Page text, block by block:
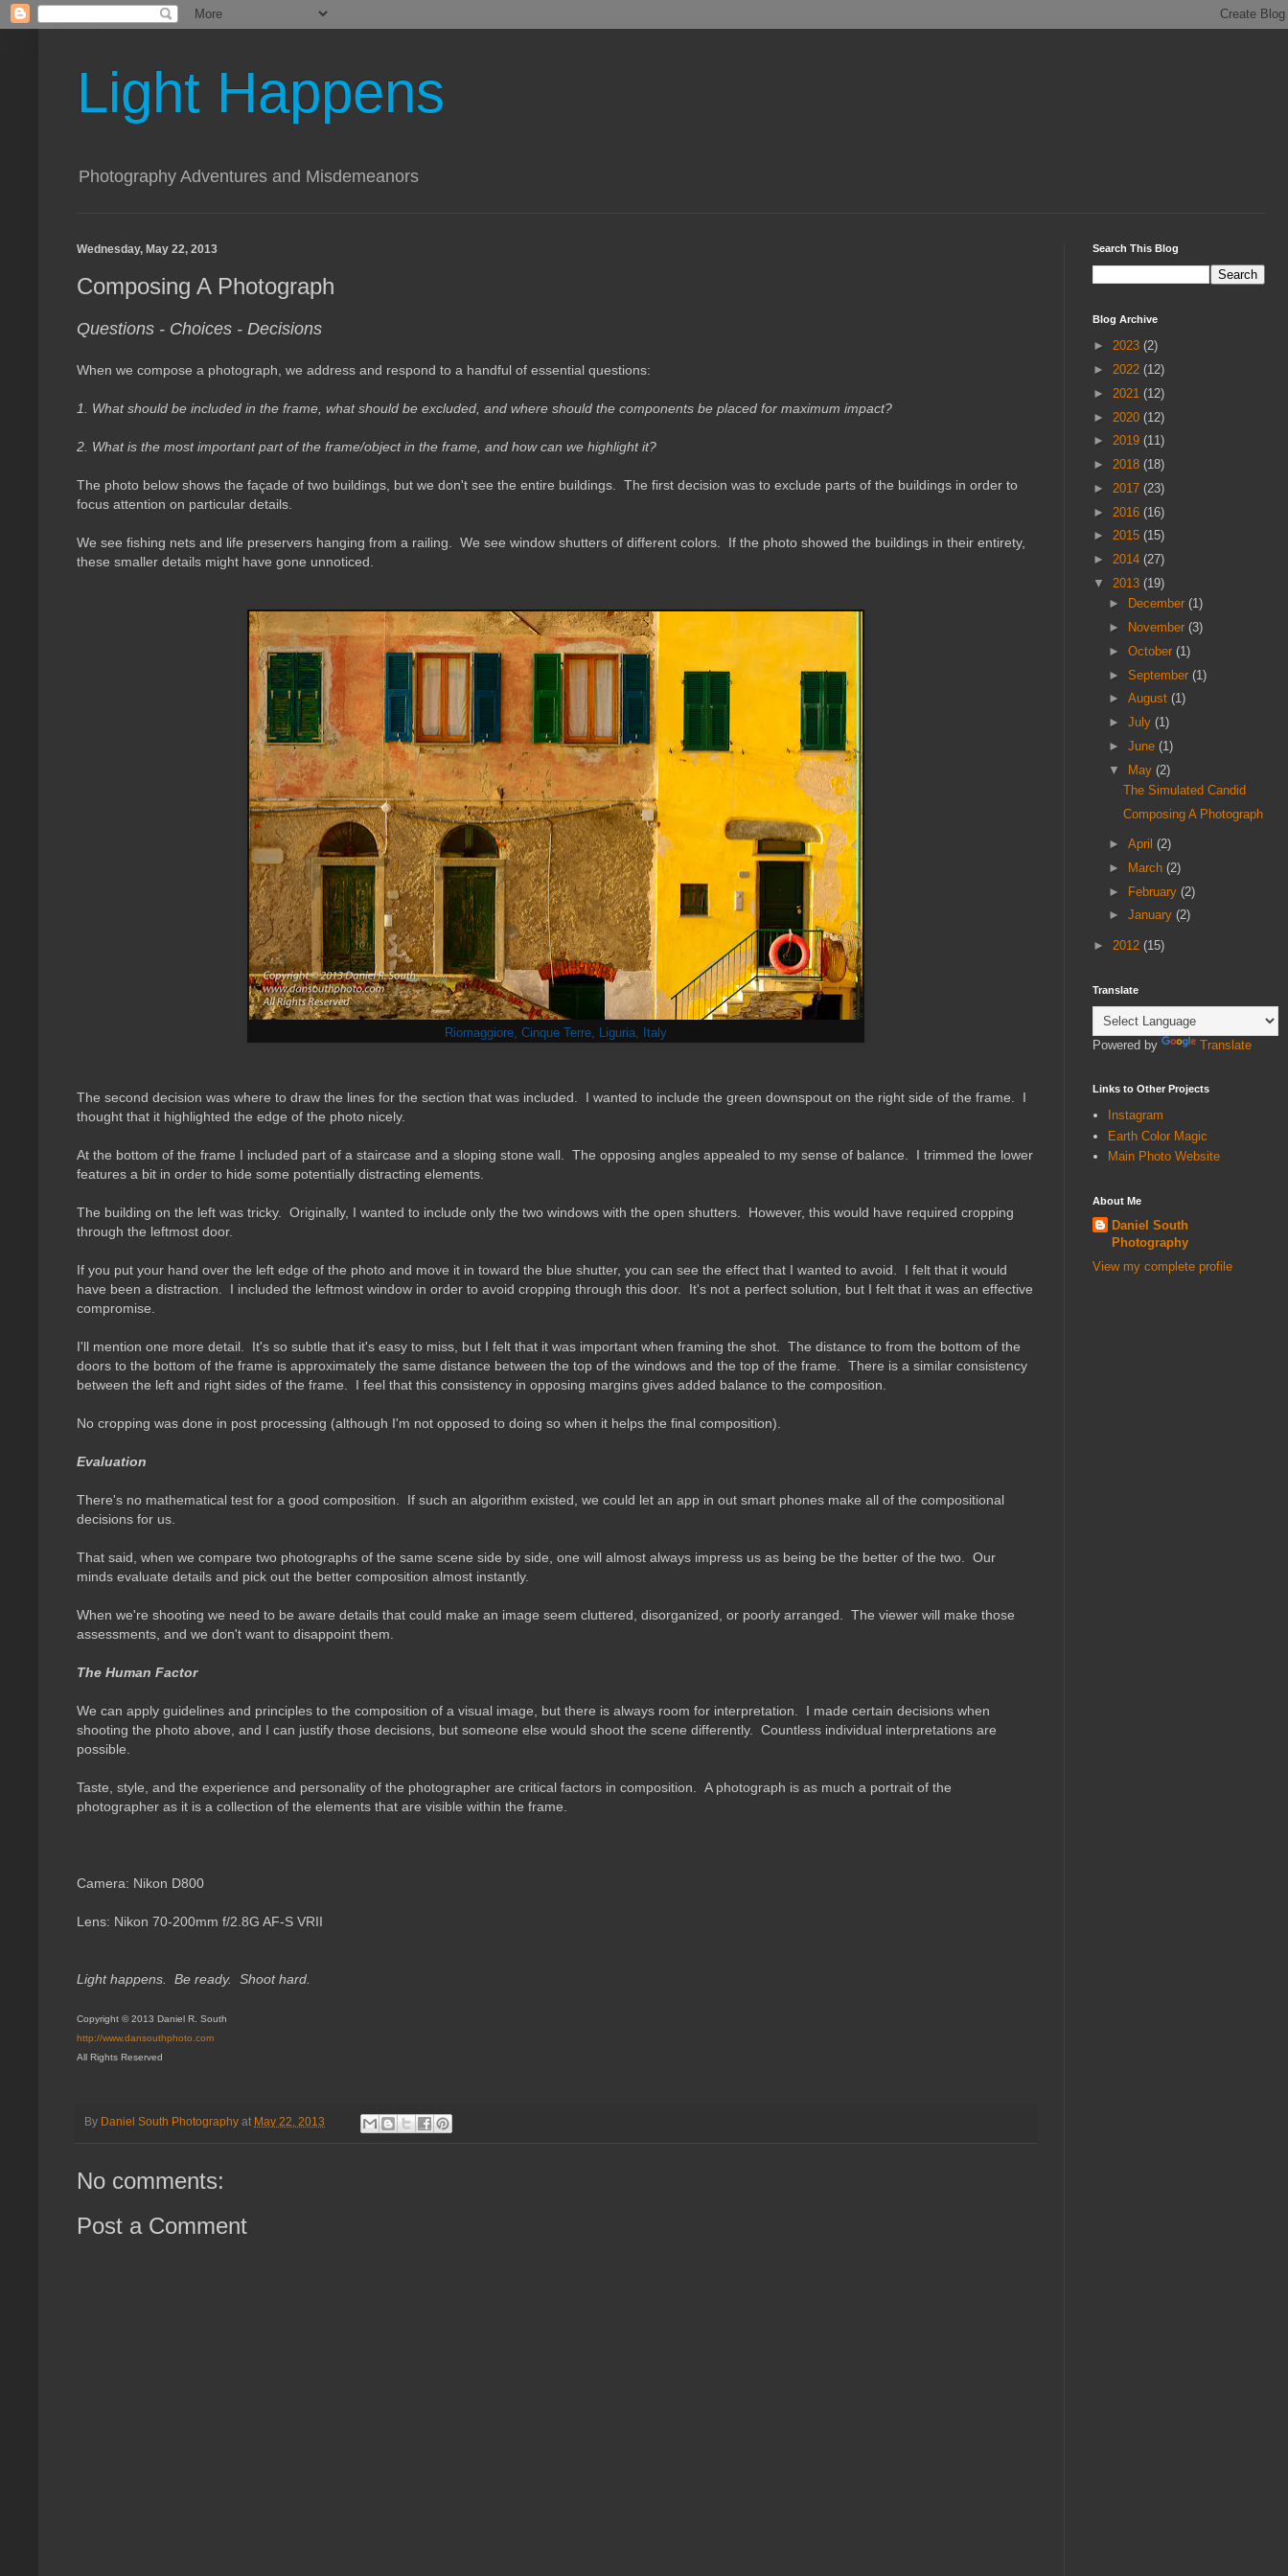
Light Happens
Photography Adventures and Misdemeanors
Wednesday, May 22, 2013
Composing A Photograph
Questions - Choices - Decisions
When we compose a photograph, we address and respond to a handful of essential questions:
1. What should be included in the frame, what should be excluded, and where should the components be placed for maximum impact?
2. What is the most important part of the frame/object in the frame, and how can we highlight it?
The photo below shows the façade of two buildings, but we don't see the entire buildings. The first decision was to exclude parts of the buildings in order to
focus attention on particular details.
We see fishing nets and life preservers hanging from a railing. We see window shutters of different colors. If the photo showed the buildings in their entirety,
these smaller details might have gone unnoticed.
Riomaggiore, Cinque Terre, Liguria, Italy
The second decision was where to draw the lines for the section that was included. I wanted to include the green downspout on the right side of the frame. I
thought that it highlighted the edge of the photo nicely.
At the bottom of the frame I included part of a staircase and a sloping stone wall. The opposing angles appealed to my sense of balance. I trimmed the lower
features a bit in order to hide some potentially distracting elements.
The building on the left was tricky. Originally, I wanted to include only the two windows with the open shutters. However, this would have required cropping
through the leftmost door.
If you put your hand over the left edge of the photo and move it in toward the blue shutter, you can see the effect that I wanted to avoid. I felt that it would
have been a distraction. I included the leftmost window in order to avoid cropping through this door. It's not a perfect solution, but I felt that it was an effective
compromise.
I'll mention one more detail. It's so subtle that it's easy to miss, but I felt that it was important when framing the shot. The distance to from the bottom of the
doors to the bottom of the frame is approximately the same distance between the top of the windows and the top of the frame. There is a similar consistency
between the left and right sides of the frame. I feel that this consistency in opposing margins gives added balance to the composition.
No cropping was done in post processing (although I'm not opposed to doing so when it helps the final composition).
Evaluation
There's no mathematical test for a good composition. If such an algorithm existed, we could let an app in out smart phones make all of the compositional
decisions for us.
That said, when we compare two photographs of the same scene side by side, one will almost always impress us as being be the better of the two. Our
minds evaluate details and pick out the better composition almost instantly.
When we're shooting we need to be aware details that could make an image seem cluttered, disorganized, or poorly arranged. The viewer will make those
assessments, and we don't want to disappoint them.
The Human Factor
We can apply guidelines and principles to the composition of a visual image, but there is always room for interpretation. I made certain decisions when
shooting the photo above, and I can justify those decisions, but someone else would shoot the scene differently. Countless individual interpretations are
possible.
Taste, style, and the experience and personality of the photographer are critical factors in composition. A photograph is as much a portrait of the
photographer as it is a collection of the elements that are visible within the frame.
Camera: Nikon D800
Lens: Nikon 70-200mm f/2.8G AF-S VRII
Light happens. Be ready. Shoot hard.
Copyright © 2013 Daniel R. South
http://www.dansouthphoto.com
All Rights Reserved
By Daniel South Photography at May 22, 2013
No comments:
Post a Comment
Search This Blog
Blog Archive
► 2023 (2)
► 2022 (12)
► 2021 (12)
► 2020 (12)
► 2019 (11)
► 2018 (18)
► 2017 (23)
► 2016 (16)
► 2015 (15)
► 2014 (27)
▼ 2013 (19)
►
December (1)
►
November (3)
► October (1)
► September (1)
► August (1)
► July (1)
► June (1)
▼ May (2)
The Simulated Candid
Composing A Photograph
► April (2)
►
March (2)
► February (2)
► January (2)
► 2012 (15)
Translate
Powered by Translate
Links to Other Projects
Instagram
Earth Color Magic
Main Photo Website
About Me
Daniel South
Photography
View my complete profile